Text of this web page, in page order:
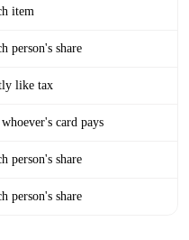
item
person's share
like tax
card pays
person's share
person's share